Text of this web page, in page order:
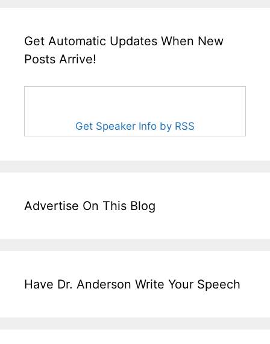
Get Automatic Updates When New
Posts Arrive!
Get Speaker Info by RSS
Advertise On This Blog
Have Dr. Anderson Write Your Speech